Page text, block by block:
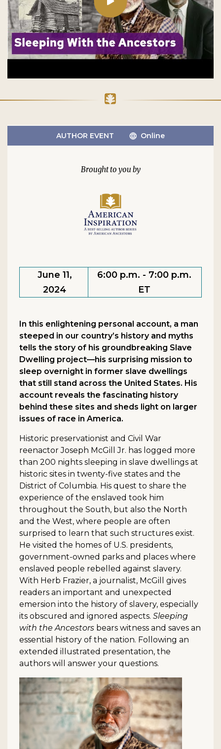
AUTHOR EVENT Online
June 11,
2024
6:00 p.m. - 7:00 p.m.
ET
In this enlightening personal account, a man
steeped in our country’s history and myths
tells the story of his groundbreaking Slave
Dwelling project—his surprising mission to
sleep overnight in former slave dwellings
that still stand across the United States. His
account reveals the fascinating history
behind these sites and sheds light on larger
issues of race in America.
Historic preservationist and Civil War
reenactor Joseph McGill Jr. has logged more
than 200 nights sleeping in slave dwellings at
historic sites in twenty-five states and the
District of Columbia. His quest to share the
experience of the enslaved took him
throughout the South, but also the North
and the West, where people are often
surprised to learn that such structures exist.
He visited the homes of U.S. presidents,
government-owned parks and places where
enslaved people rebelled against slavery.
With Herb Frazier, a journalist, McGill gives
readers an important and unexpected
emersion into the history of slavery, especially
its obscured and ignored aspects. Sleeping
with the Ancestors bears witness and saves an
essential history of the nation. Following an
extended illustrated presentation, the
authors will answer your questions.